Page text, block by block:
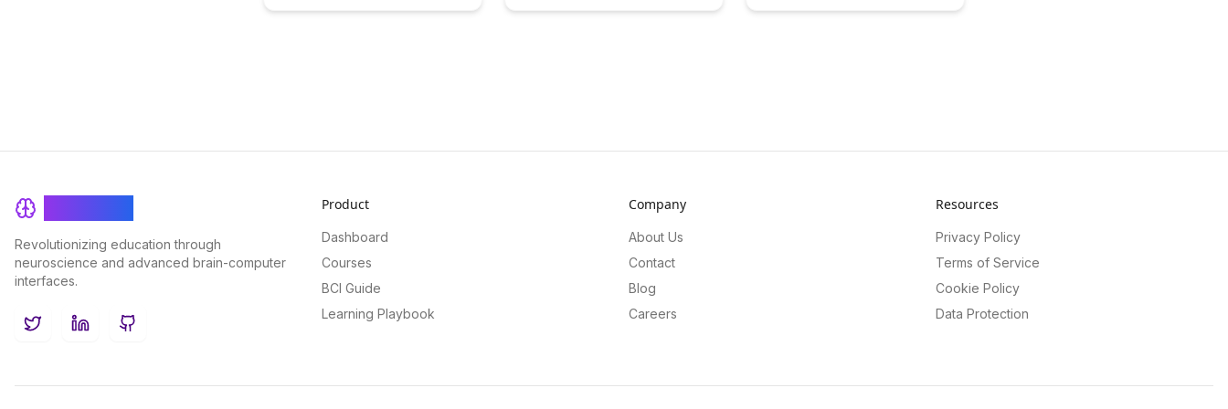
our latest blog post. Discover
interactive. Discover practical tips
success in this insightful case study.
Revolutionizing education through
neuroscience and advanced brain-computer
interfaces.
TwitterLinkedInGitHub
Product
Dashboard
Courses
BCI Guide
Learning Playbook
Company
About Us
Contact
Blog
Careers
Resources
Privacy Policy
Terms of Service
Cookie Policy
Data Protection